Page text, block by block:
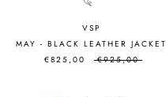
VSP
MAY - BLACK LEATHER JACKET
€825,00
€925,00